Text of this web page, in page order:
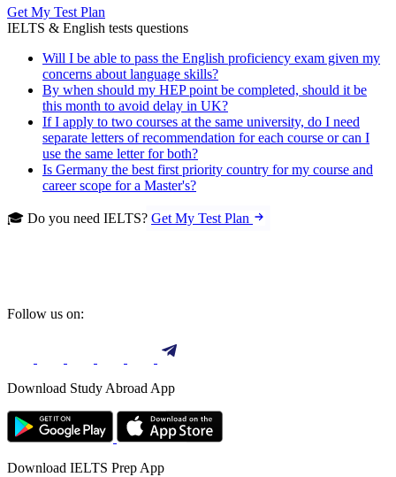
Get My Test Plan
IELTS & English tests questions
Will I be able to pass the English proficiency exam given my
concerns about language skills?
By when should my HEP point be completed, should it be
this month to avoid delay in UK?
If I apply to two courses at the same university, do I need
separate letters of recommendation for each course or can I
use the same letter for both?
Is Germany the best first priority country for my course and
career scope for a Master's?
🎓 Do you need IELTS? Get My Test Plan
Follow us on:
Download Study Abroad App
Download IELTS Prep App